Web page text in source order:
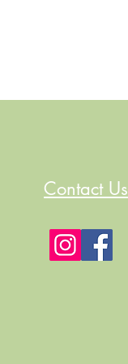
Contact Us